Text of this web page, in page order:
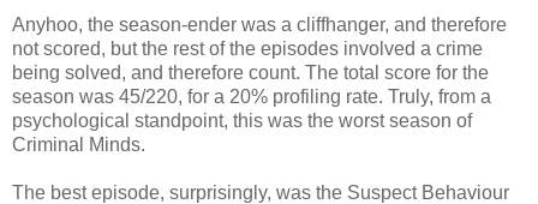
Anyhoo, the season-ender was a cliffhanger, and therefore
not scored, but the rest of the episodes involved a crime
being solved, and therefore count. The total score for the
season was 45/220, for a 20% profiling rate. Truly, from a
psychological standpoint, this was the worst season of
Criminal Minds.
The best episode, surprisingly, was the Suspect Behaviour